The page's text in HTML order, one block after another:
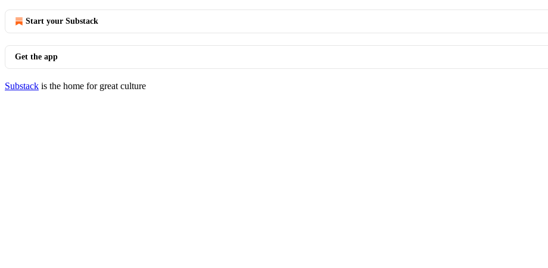
Start your Substack
Get the app
Substack is the home for great culture